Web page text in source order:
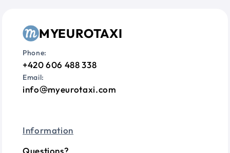
MYEUROTAXI
Phone:
+420 606 488 338
Email:
info myeurotaxi.com
Information
Questions?